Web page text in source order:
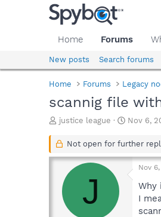
Home Forums
New posts Search forums
Home Forums Legacy
scannig file
T
r
a
s
justice league
S
a
t
d
Nov 6,
Not open for further
J
Nov 6,
Why
I